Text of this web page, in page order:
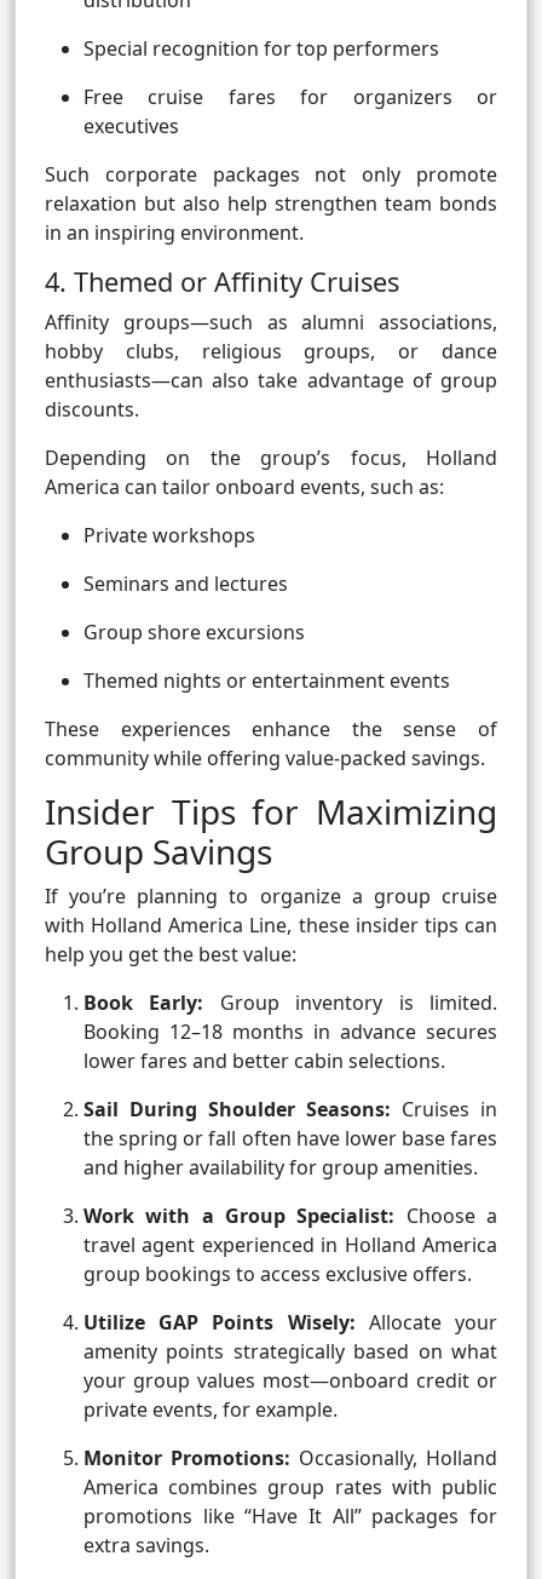
Special recognition for top performers
Free cruise fares for organizers or
executives
Such corporate packages not only promote
relaxation but also help strengthen team bonds
in an inspiring environment.
4. Themed or Affinity Cruises
Affinity groups—such as alumni associations,
hobby clubs, religious groups, or dance
enthusiasts—can also take advantage of group
discounts.
Depending on the group’s focus, Holland
America can tailor onboard events, such as:
Private workshops
Seminars and lectures
Group shore excursions
Themed nights or entertainment events
These experiences enhance the sense of
community while offering value-packed savings.
Insider Tips for Maximizing
Group Savings
If you’re planning to organize a group cruise
with Holland America Line, these insider tips can
help you get the best value:
Book Early: Group inventory is limited.
Booking 12–18 months in advance secures
lower fares and better cabin selections.
Sail During Shoulder Seasons: Cruises in
the spring or fall often have lower base fares
and higher availability for group amenities.
Work with a Group Specialist: Choose a
travel agent experienced in Holland America
group bookings to access exclusive offers.
Utilize GAP Points Wisely: Allocate your
amenity points strategically based on what
your group values most—onboard credit or
private events, for example.
Monitor Promotions: Occasionally, Holland
America combines group rates with public
promotions like “Have It All” packages for
extra savings.